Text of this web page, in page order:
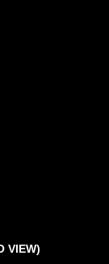
VIEW)